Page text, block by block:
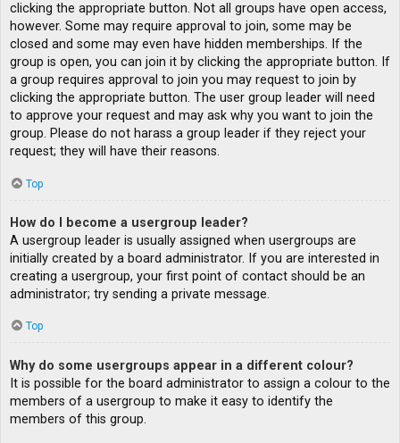
clicking the appropriate button. Not all groups have open access,
however. Some may require approval to join, some may be
closed and some may even have hidden memberships. If the
group is open, you can join it by clicking the appropriate button. If
a group requires approval to join you may request to join by
clicking the appropriate button. The user group leader will need
to approve your request and may ask why you want to join the
group. Please do not harass a group leader if they reject your
request; they will have their reasons.
Top
How do I become a usergroup leader?
A usergroup leader is usually assigned when usergroups are
initially created by a board administrator. If you are interested in
creating a usergroup, your first point of contact should be an
administrator; try sending a private message.
Top
Why do some usergroups appear in a different colour?
It is possible for the board administrator to assign a colour to the
members of a usergroup to make it easy to identify the
members of this group.